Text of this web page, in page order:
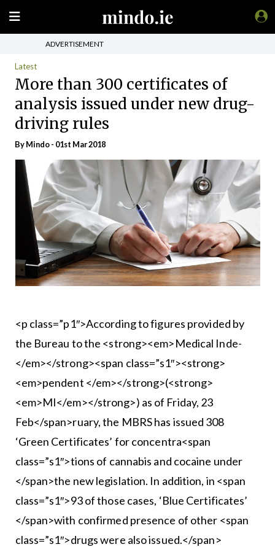
ADVERTISEMENT
Latest
More than 300 certificates of
analysis issued under new drug-
driving rules
ByMindo- 01st Mar 2018
<p class=”p1″>According to figures provided by
the Bureau to the <strong><em>Medical Inde-
</em></strong><span class=”s1″><strong>
<em>pendent </em></strong>(<strong>
<em>MI</em></strong>) as of Friday, 23
Feb</span>ruary, the MBRS has issued 308
‘Green Certificates’ for concentra<span
class=”s1″>tions of cannabis and cocaine under
</span>the new legislation. In addition, in <span
class=”s1″>93 of those cases, ‘Blue Certificates’
</span>with confirmed presence of other <span
class=”s1″>drugs were also issued.</span>